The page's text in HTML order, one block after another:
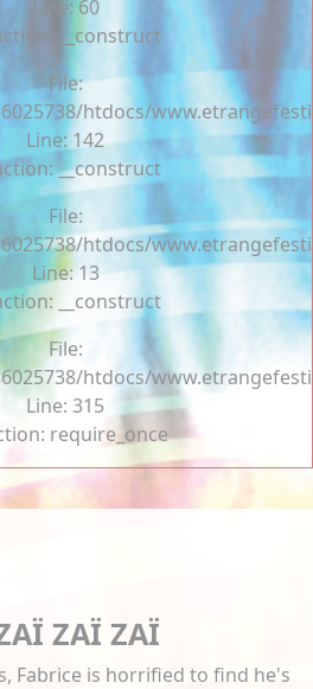
Line: 60
__construct
File:
htdocs/
Line: 142
__construct
File:
htdocs/
Line: 13
__construct
File:
htdocs/
Line: 315
require_once
ZAÏ ZAÏ
Fabrice is horrified to find he's